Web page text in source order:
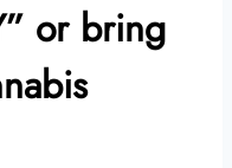
or bring